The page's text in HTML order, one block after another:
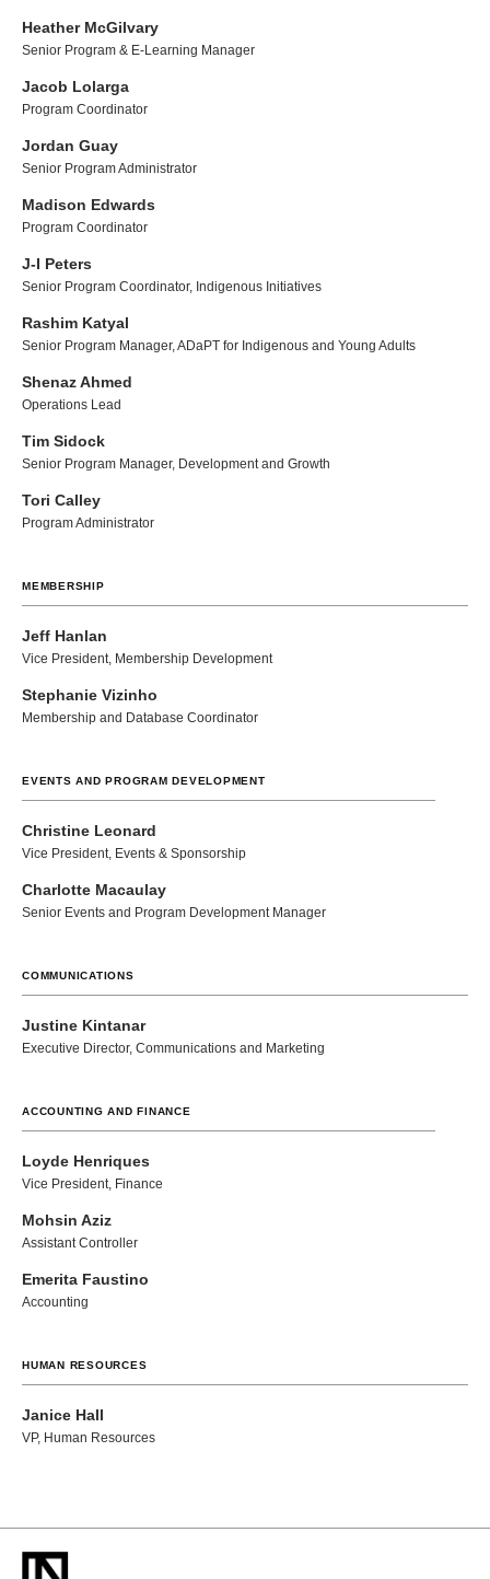
Heather McGilvary
Senior Program & E-Learning Manager
Jacob Lolarga
Program Coordinator
Jordan Guay
Senior Program Administrator
Madison Edwards
Program Coordinator
J-I Peters
Senior Program Coordinator, Indigenous Initiatives
Rashim Katyal
Senior Program Manager, ADaPT for Indigenous and Young Adults
Shenaz Ahmed
Operations Lead
Tim Sidock
Senior Program Manager, Development and Growth
Tori Calley
Program Administrator
MEMBERSHIP
Jeff Hanlan
Vice President, Membership Development
Stephanie Vizinho
Membership and Database Coordinator
EVENTS AND PROGRAM DEVELOPMENT
Christine Leonard
Vice President, Events & Sponsorship
Charlotte Macaulay
Senior Events and Program Development Manager
COMMUNICATIONS
Justine Kintanar
Executive Director, Communications and Marketing
ACCOUNTING AND FINANCE
Loyde Henriques
Vice President, Finance
Mohsin Aziz
Assistant Controller
Emerita Faustino
Accounting
HUMAN RESOURCES
Janice Hall
VP, Human Resources